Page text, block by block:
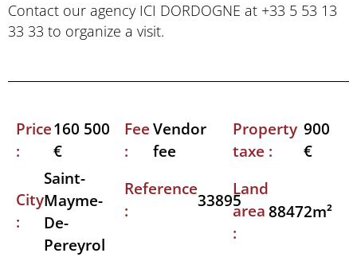
Contact our agency ICI DORDOGNE at +33 5 53 13
33 33 to organize a visit.
Price
:
160 500
€
Fee
:
Vendor
fee
Property
taxe :
900
€
City
:
Saint-
Mayme-
De-
Pereyrol
Reference
:
33895
Land
area
:
88472m²